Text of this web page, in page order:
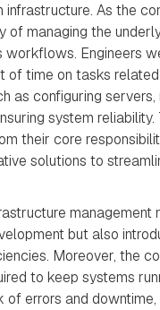
infrastructure. As the
of managing the
Engineers
of time on tasks
as configuring servers,
system reliability.
their core
solutions to
management
but also
Moreover, the
to keep systems
of errors and